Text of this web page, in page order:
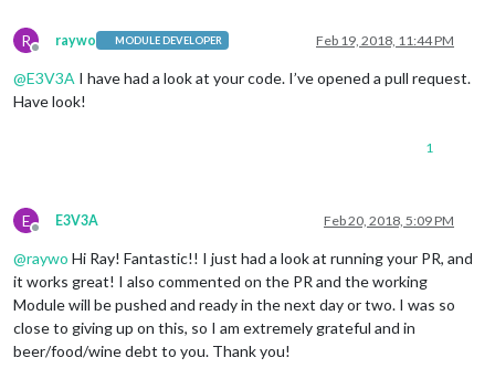
R
Offline
raywo MODULE DEVELOPER Feb 19, 2018, 11:44 PM
@E3V3A I have had a look at your code. I’ve opened a pull request.
Have look!
1
E
Offline
E3V3A Feb 20, 2018, 5:09 PM
@raywo Hi Ray! Fantastic!! I just had a look at running your PR, and
it works great! I also commented on the PR and the working
Module will be pushed and ready in the next day or two. I was so
close to giving up on this, so I am extremely grateful and in
beer/food/wine debt to you. Thank you!